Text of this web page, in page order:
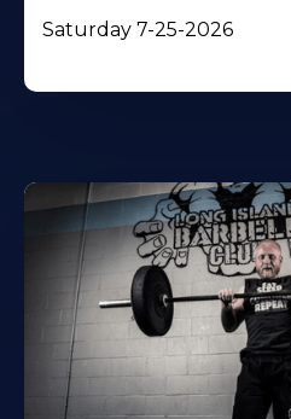
Saturday 7-25-2026